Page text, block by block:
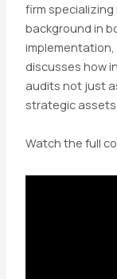
firm specializing
background in
implementation,
discusses how
audits not just
strategic assets
Watch the full